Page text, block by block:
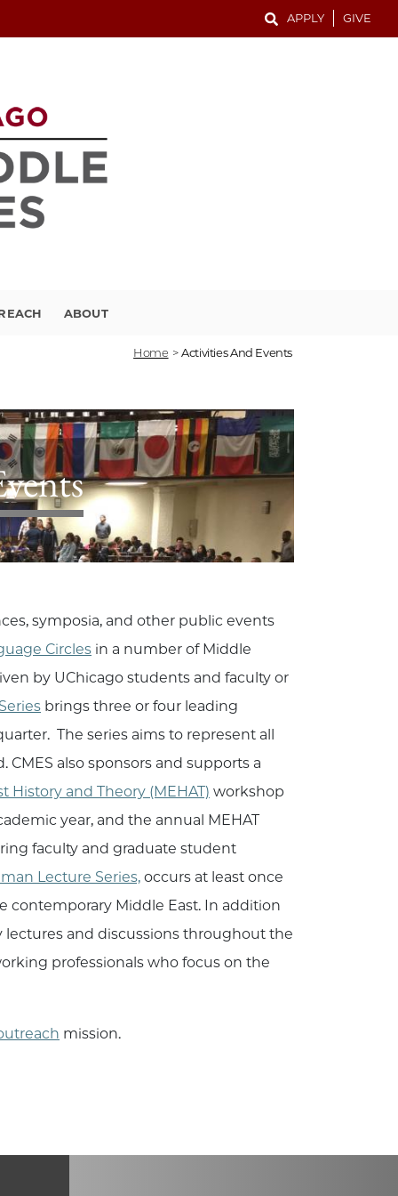
APPLY GIVE
ABOUT
Home > Activities And Events
symposia, and other public events
Circles in a number of Middle
by UChicago students and faculty or
brings three or four leading
The series aims to represent all
also sponsors and supports a
History and Theory (MEHAT) workshop
year, and the annual MEHAT
faculty and graduate student
Lecture Series, occurs at least once
contemporary Middle East. In addition
lectures and discussions throughout the
professionals who focus on the
mission.